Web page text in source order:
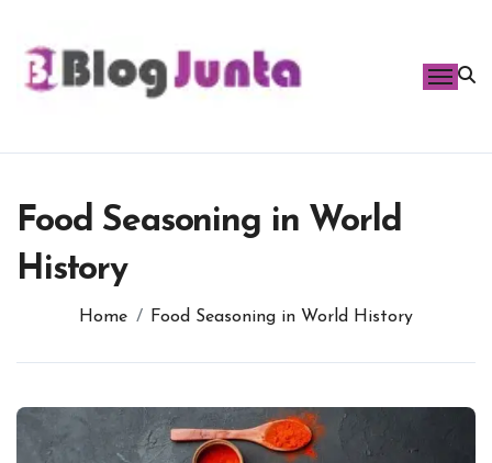
content
Food Seasoning in World
History
Home Food Seasoning in World History